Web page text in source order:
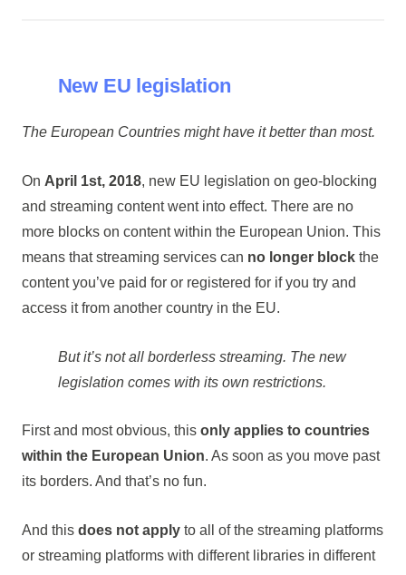
New EU legislation
The European Countries might have it better than most.
On April 1st, 2018, new EU legislation on geo-blocking
and streaming content went into effect. There are no
more blocks on content within the European Union. This
means that streaming services can no longer blockthe
content you’ve paid for or registered for if you try and
access it from another country in the EU.
But it’s not all borderless streaming. The new
legislation comes with its own restrictions.
First and most obvious, this only applies to countries
within the European Union. As soon as you move past
its borders. And that’s no fun.
And thisdoes not applyto all of the streaming platforms
or streaming platforms with different libraries in different